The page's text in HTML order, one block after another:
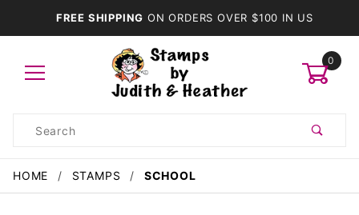
FREE SHIPPING ON ORDERS OVER $100 IN US
0
Search
HOME STAMPS SCHOOL